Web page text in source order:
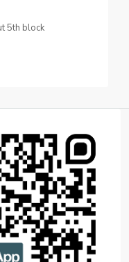
5th block